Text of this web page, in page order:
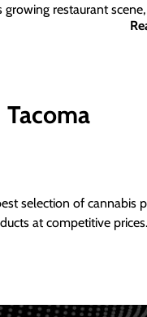
growing restaurant
selection of cannabis
at competitive prices.